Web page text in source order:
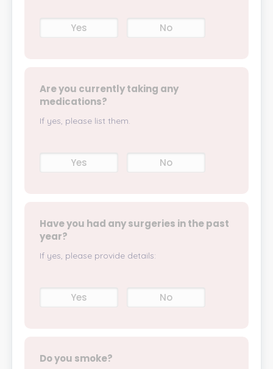
Yes No
Are you currently taking any
medications?
If yes, please list them.
Yes No
Have you had any surgeries in the past
year?
If yes, please provide details:
Yes No
Do you smoke?